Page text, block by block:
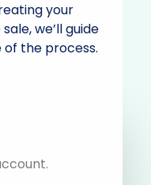
your
we’ll guide
the process.